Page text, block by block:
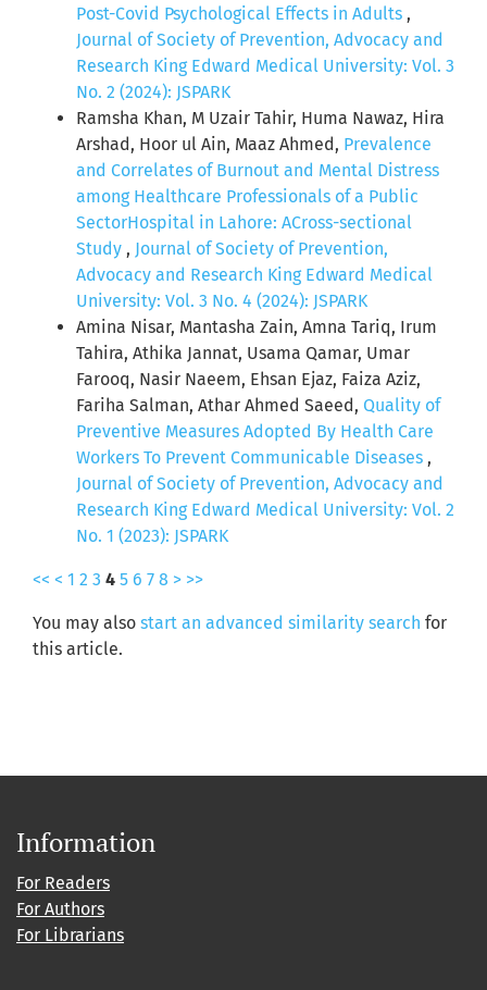
Post-Covid Psychological Effects in Adults ,
Journal of Society of Prevention, Advocacy and
Research King Edward Medical University: Vol. 3
No. 2 (2024): JSPARK
Ramsha Khan, M Uzair Tahir, Huma Nawaz, Hira
Arshad, Hoor ul Ain, Maaz Ahmed, Prevalence
and Correlates of Burnout and Mental Distress
among Healthcare Professionals of a Public
SectorHospital in Lahore: ACross-sectional
Study , Journal of Society of Prevention,
Advocacy and Research King Edward Medical
University: Vol. 3 No. 4 (2024): JSPARK
Amina Nisar, Mantasha Zain, Amna Tariq, Irum
Tahira, Athika Jannat, Usama Qamar, Umar
Farooq, Nasir Naeem, Ehsan Ejaz, Faiza Aziz,
Fariha Salman, Athar Ahmed Saeed, Quality of
Preventive Measures Adopted By Health Care
Workers To Prevent Communicable Diseases ,
Journal of Society of Prevention, Advocacy and
Research King Edward Medical University: Vol. 2
No. 1 (2023): JSPARK
<< < 1 2 3 4 5 6 7 8 > >>
You may also start an advanced similarity search for
this article.
Information
For Readers
For Authors
For Librarians